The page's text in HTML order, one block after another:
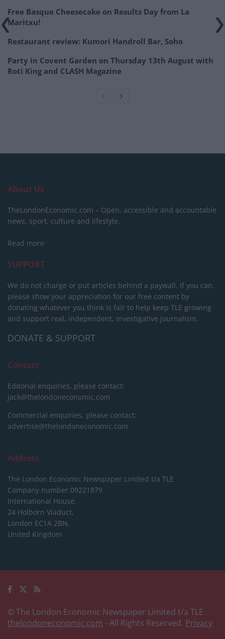
Free Basque Cheesecake on Results Day from La
Maritxu!
Restaurant review: Kumori Handroll Bar, Soho
Party in Covent Garden on Thursday 13th August with
Roti King and CLASH Magazine
About Us
TheLondonEconomic.com – Open, accessible and accountable
news, sport, culture and lifestyle.
Read more
SUPPORT
We do not charge or put articles behind a paywall. If you can,
please show your appreciation for our free content by
donating whatever you think is fair to help keep TLE growing
and support real, independent, investigative journalism.
DONATE & SUPPORT
Contact
Editorial enquiries, please contact:
jack@thelondoneconomic.com
Commercial enquiries, please contact:
advertise@thelondoneconomic.com
Address
The London Economic Newspaper Limited t/a TLE
Company number 09221879
International House,
24 Holborn Viaduct,
London EC1A 2BN,
United Kingdom
© The London Economic Newspaper Limited t/a TLE
thelondoneconomic.com - All Rights Reserved. Privacy